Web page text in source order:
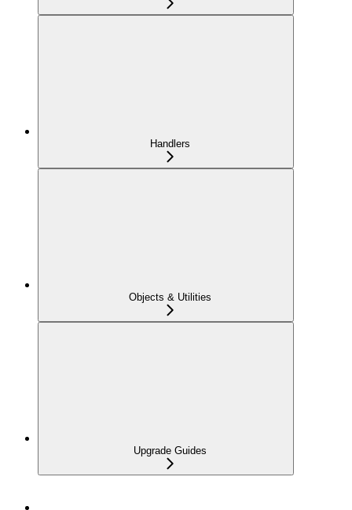
Handlers
Objects & Utilities
Upgrade Guides